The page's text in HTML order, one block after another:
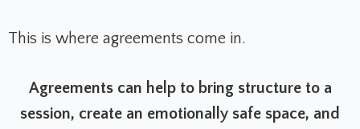
This is where agreements come in.
Agreements can help to bring structure to a
session, create an emotionally safe space, and